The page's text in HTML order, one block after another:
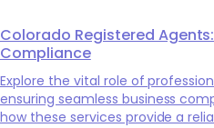
Colorado Registered
Compliance
Explore the vital role of
ensuring seamless business
how these services provide a